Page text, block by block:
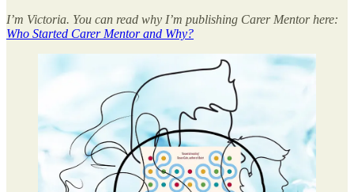
I’m Victoria. You can read why I’m publishing Carer Mentor here:
Who Started Carer Mentor and Why?